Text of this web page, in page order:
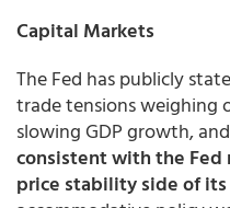
Capital Markets
The Fed has publicly
trade tensions weighing
slowing GDP growth, and
consistent with the
price stability side of